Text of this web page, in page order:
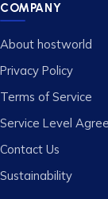
COMPANY
About hostworld
Privacy Policy
Terms of Service
Service Level
Contact Us
Sustainability